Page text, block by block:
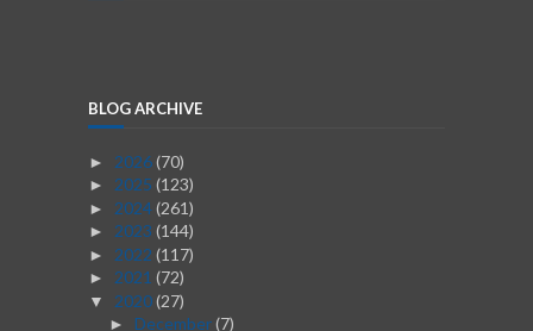
BLOG ARCHIVE
► 2026(70)
► 2025 (123)
► 2024(261)
► 2023 (144)
► 2022 (117)
► 2021 (72)
▼ 2020(27)
► December(7)